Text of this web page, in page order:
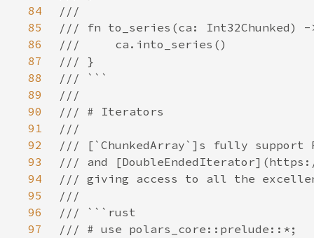
84
85
86
87
88
89
90
91
92
93
94
95
96
97